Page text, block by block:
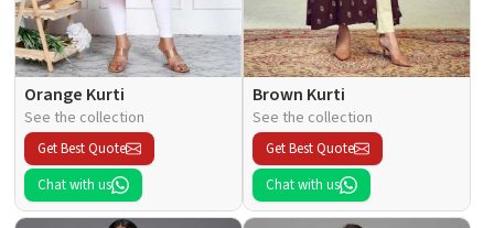
Orange Kurti
See the collection
Get Best Quote
Chat with us
Brown Kurti
See the collection
Get Best Quote
Chat with us